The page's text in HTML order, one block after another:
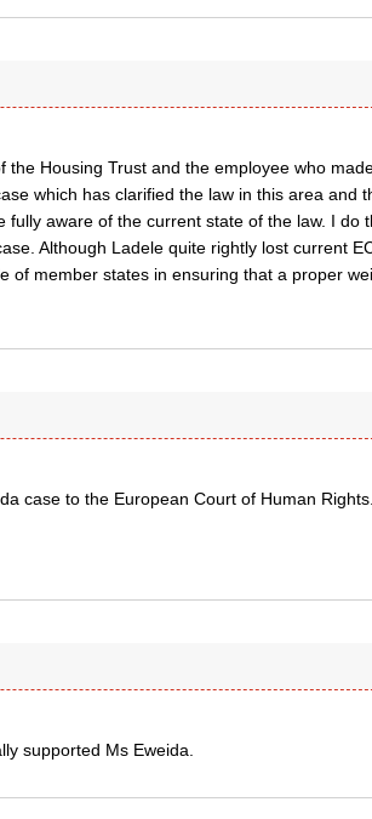
Housing Trust and the employee who
which has clarified the law in this area and
aware of the current state of the law. I do
Although Ladele quite rightly lost current
of member states in ensuring that a proper
case to the European Court of Human Rights.
supported Ms Eweida.